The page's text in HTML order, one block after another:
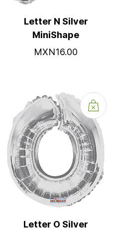
Letter N Silver
MiniShape
MXN16.00
Letter O Silver